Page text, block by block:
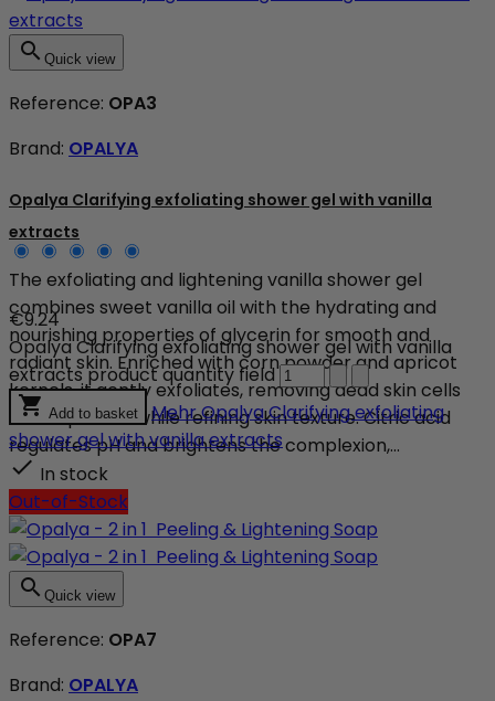
 Quick view
Reference: OPA3
Brand: OPALYA
Opalya Clarifying exfoliating shower gel with vanilla
extracts
The exfoliating and lightening vanilla shower gel
combines sweet vanilla oil with the hydrating and
nourishing properties of glycerin for smooth and
radiant skin. Enriched with corn powder and apricot
kernels, it gently exfoliates, removing dead skin cells
and impurities while refining skin texture. Citric acid
regulates pH and brightens the complexion,...
€9.24
Opalya Clarifying exfoliating shower gel with vanilla
extracts product quantity field
 Add to basket MehrOpalya Clarifying exfoliating
shower gel with vanilla extracts
 In stock
Out-of-Stock
 Quick view
Reference: OPA7
Brand: OPALYA